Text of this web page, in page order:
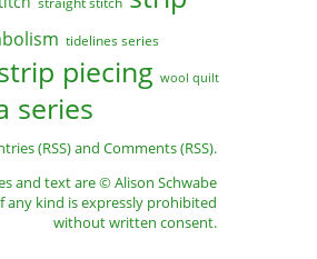
tidelines series
piecing wool quilt
series
(RSS)and Comments (RSS).
and text are © Alison Schwabe
any kind is expressly prohibited
without written consent.